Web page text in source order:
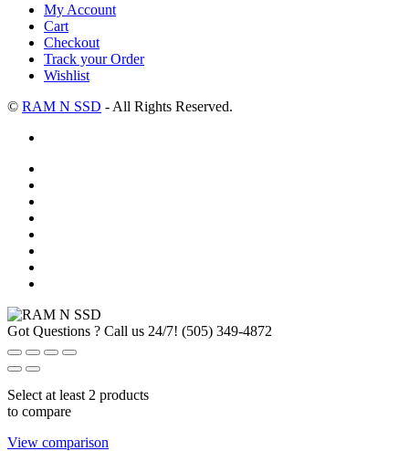
My Account
Cart
Checkout
Track your Order
Wishlist
© RAM N SSD - All Rights Reserved.
Got Questions ? Call us 24/7! (505) 349-4872
Select at least 2 products
to compare
View comparison